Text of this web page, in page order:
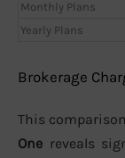
Monthly Plans
Yearly Plans
Brokerage
This
One reveals